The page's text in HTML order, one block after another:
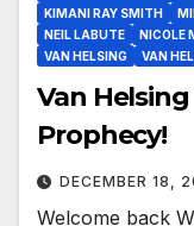
KIMANI RAY SMITH
NEIL LABUTE
NICOLE
VAN HELSING
VAN
Van
Prophecy!
DECEMBER 18,
Welcome back